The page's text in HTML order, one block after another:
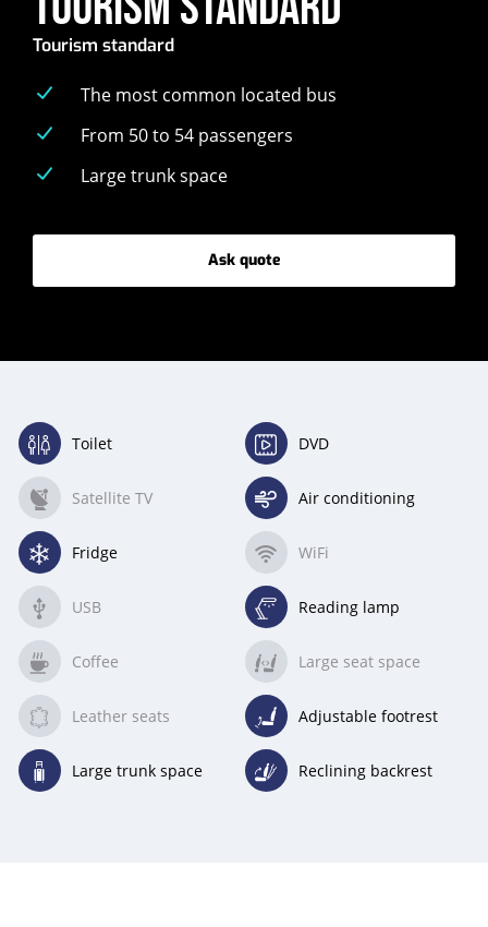
Tourism standard
The most common located bus
From 50 to 54 passengers
Large trunk space
Ask quote
-
Tourism
Toilet
(available)
DVD
(available)
Satellite TV
(unavailable)
Air conditioning
(available)
Fridge
(available)
WiFi
(unavailable)
USB
(unavailable)
Reading lamp
(available)
Coffee
(unavailable)
Large seat space
(unavailable)
Leather seats
(unavailable)
Adjustable footrest
(available)
Large trunk space
(available)
Reclining backrest
(available)